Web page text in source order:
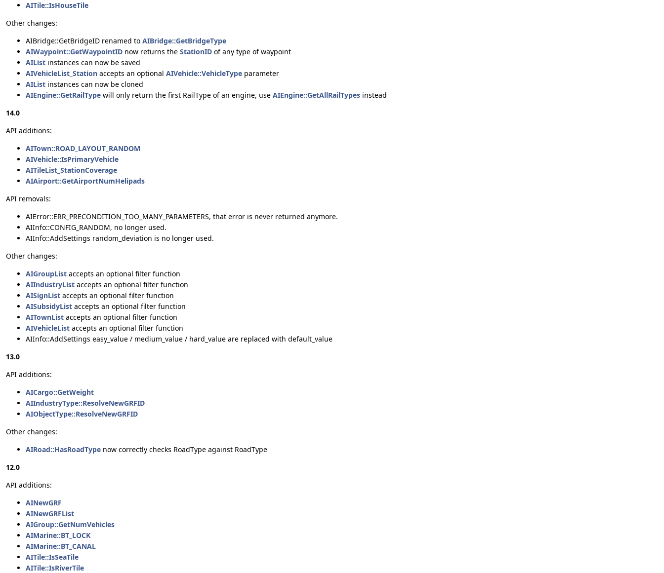
AITile::IsHouseTile
Other changes:
AIBridge::GetBridgeID renamed to AIBridge::GetBridgeType
AIWaypoint::GetWaypointID now returns the StationID of any type of waypoint
AIList instances can now be saved
AIVehicleList_Station accepts an optional AIVehicle::VehicleType parameter
AIList instances can now be cloned
AIEngine::GetRailType will only return the first RailType of an engine, use AIEngine::GetAllRailTypes instead
14.0
API additions:
AITown::ROAD_LAYOUT_RANDOM
AIVehicle::IsPrimaryVehicle
AITileList_StationCoverage
AIAirport::GetAirportNumHelipads
API removals:
AIError::ERR_PRECONDITION_TOO_MANY_PARAMETERS, that error is never returned anymore.
AIInfo::CONFIG_RANDOM, no longer used.
AIInfo::AddSettings random_deviation is no longer used.
Other changes:
AIGroupList accepts an optional filter function
AIIndustryList accepts an optional filter function
AISignList accepts an optional filter function
AISubsidyList accepts an optional filter function
AITownList accepts an optional filter function
AIVehicleList accepts an optional filter function
AIInfo::AddSettings easy_value / medium_value / hard_value are replaced with default_value
13.0
API additions:
AICargo::GetWeight
AIIndustryType::ResolveNewGRFID
AIObjectType::ResolveNewGRFID
Other changes:
AIRoad::HasRoadType now correctly checks RoadType against RoadType
12.0
API additions:
AINewGRF
AINewGRFList
AIGroup::GetNumVehicles
AIMarine::BT_LOCK
AIMarine::BT_CANAL
AITile::IsSeaTile
AITile::IsRiverTile